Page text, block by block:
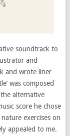
soundtrack to
and
and wrote liner
was composed
alternative
score he chose
exercises on
appealed to me.